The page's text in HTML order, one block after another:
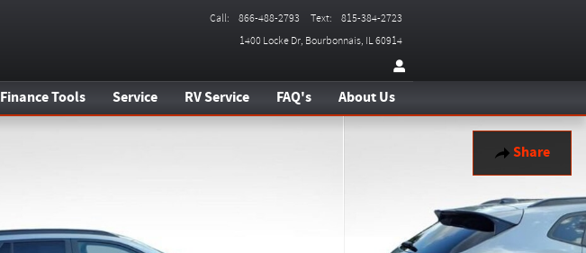
1400 Locke Dr Bourbonnais, IL60914
Call: 866-488-2793 Text: 815-384-2723
Finance Tools Service RV Service FAQ's About Us
Share